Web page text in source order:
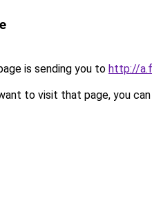
is sending you to http://
to visit that page, you can